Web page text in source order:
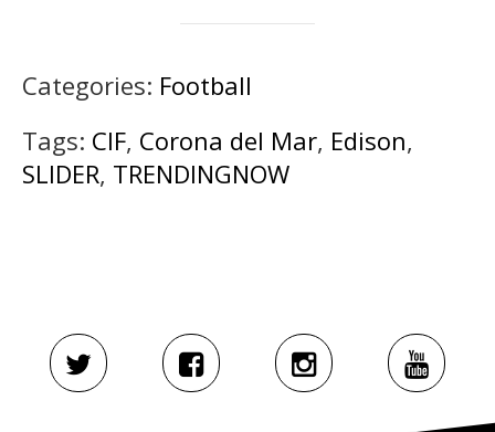
Categories: Football
Tags: CIF, Corona del Mar, Edison,
SLIDER, TRENDINGNOW